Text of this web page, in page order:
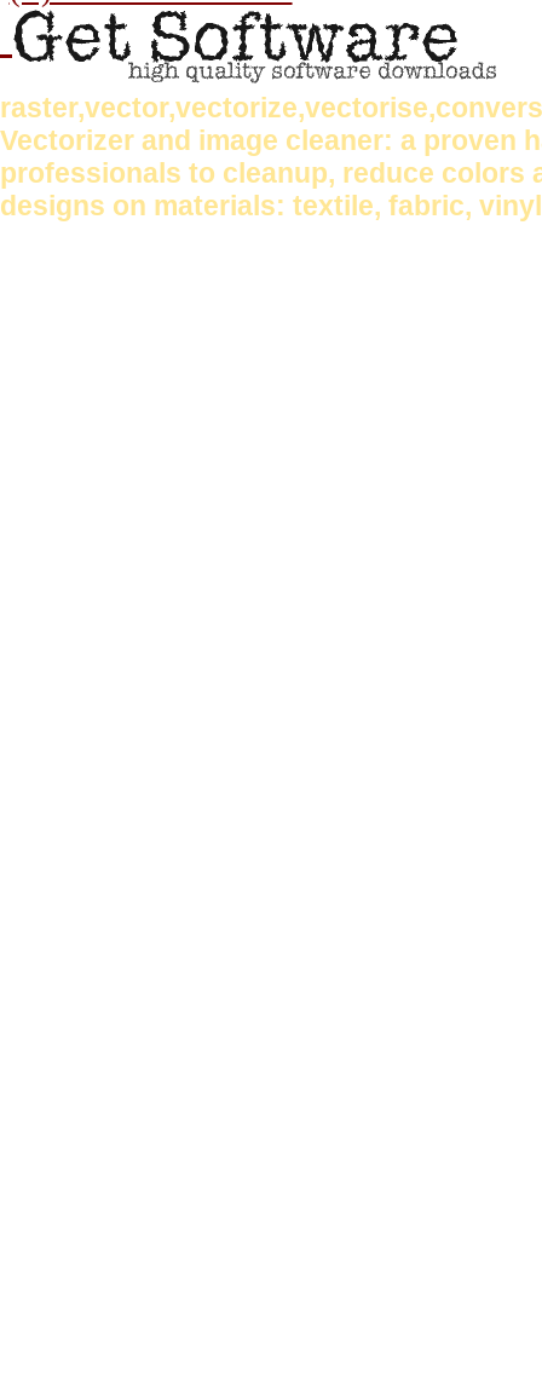
Vectorizer and image cleaner: a proven
professionals to cleanup, reduce colors
designs on materials: textile, fabric,